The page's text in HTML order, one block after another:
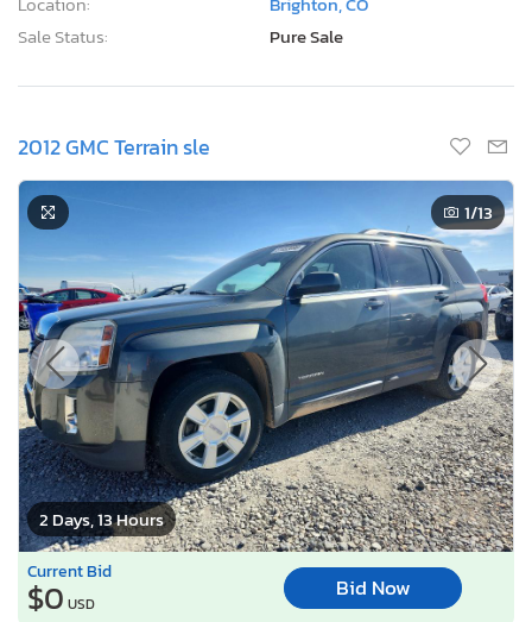
Sale Status:
Pure Sale
2012 GMC Terrain sle
2 Days, 13 Hours
1/13
Current Bid
$0 USD
Bid Now